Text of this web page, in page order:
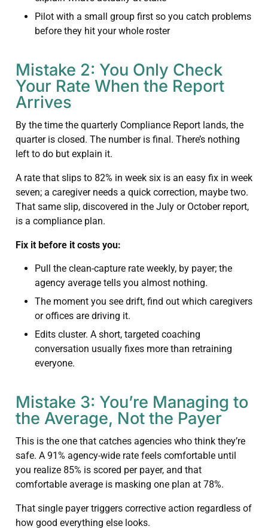
Pilot with a small group first so you catch problems
before they hit your whole roster
Mistake 2: You Only Check
Your Rate When the Report
Arrives
By the time the quarterly Compliance Report lands, the
quarter is closed. The number is final. There’s nothing
left to do but explain it.
A rate that slips to 82% in week six is an easy fix in week
seven; a caregiver needs a quick correction, maybe two.
That same slip, discovered in the July or October report,
is a compliance plan.
Fix it before it costs you:
Pull the clean-capture rate weekly, by payer; the
agency average tells you almost nothing.
The moment you see drift, find out which caregivers
or offices are driving it.
Edits cluster. A short, targeted coaching
conversation usually fixes more than retraining
everyone.
Mistake 3: You’re Managing to
the Average, Not the Payer
This is the one that catches agencies who think they’re
safe. A 91% agency-wide rate feels comfortable until
you realize 85% is scored per payer, and that
comfortable average is masking one plan at 78%.
That single payer triggers corrective action regardless of
how good everything else looks.